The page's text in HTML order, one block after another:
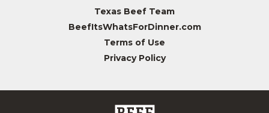
Texas Beef Team
BeefItsWhatsForDinner.com
Terms of Use
Privacy Policy